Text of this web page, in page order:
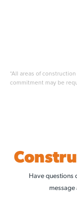
*All areas of
commitment may be
Have questions